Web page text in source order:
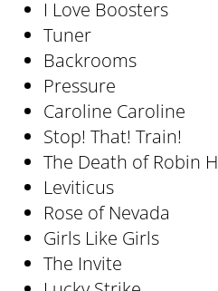
I Love Boosters
Tuner
Backrooms
Pressure
Caroline Caroline
Stop! That! Train!
The Death of Robin
Leviticus
Rose of Nevada
Girls Like Girls
The Invite